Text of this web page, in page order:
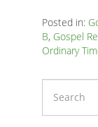
Posted in:
B, Gospel
Ordinary